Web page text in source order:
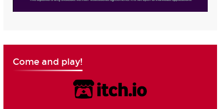
Come and play!